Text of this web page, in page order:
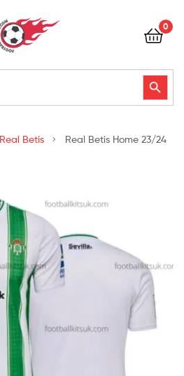
Uk
0
Search Button
Real Betis
Real Betis Home 23/24